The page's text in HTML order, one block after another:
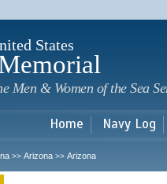
States
Men & Women of the Sea
Home Navy Log
>> Arizona >> Arizona